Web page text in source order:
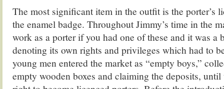
The most significant item in the outfit is the porter’s
the enamel badge. Throughout Jimmy’s time in the
work as a porter if you had one of these and it was a
denoting its own rights and privileges which had to
young men entered the market as “empty boys,”
empty wooden boxes and claiming the deposits, until